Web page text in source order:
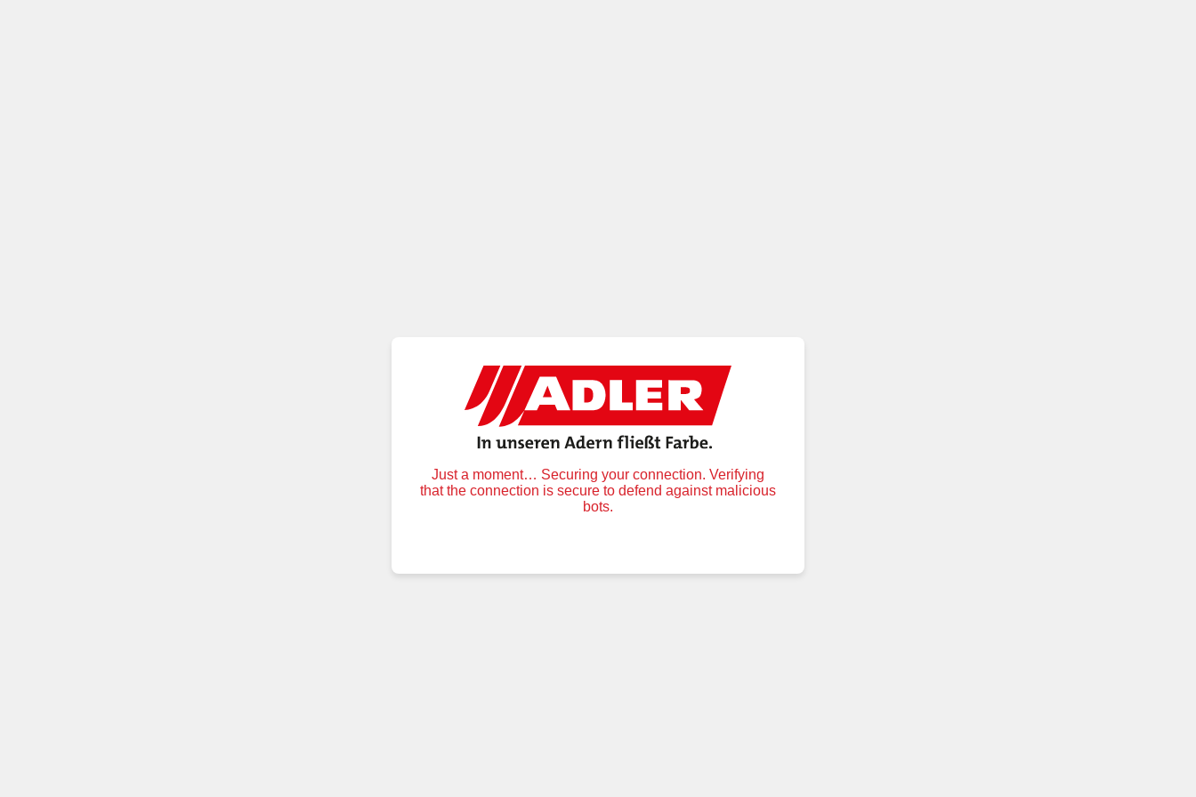
Just a moment… Securing your connection. Verifying
that the connection is secure to defend against malicious
bots.